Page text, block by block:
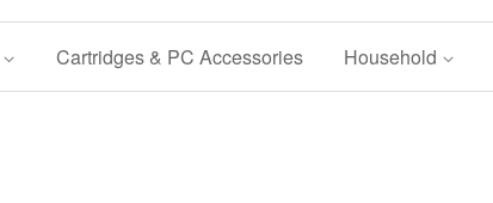
Cartridges & PC Accessories Household